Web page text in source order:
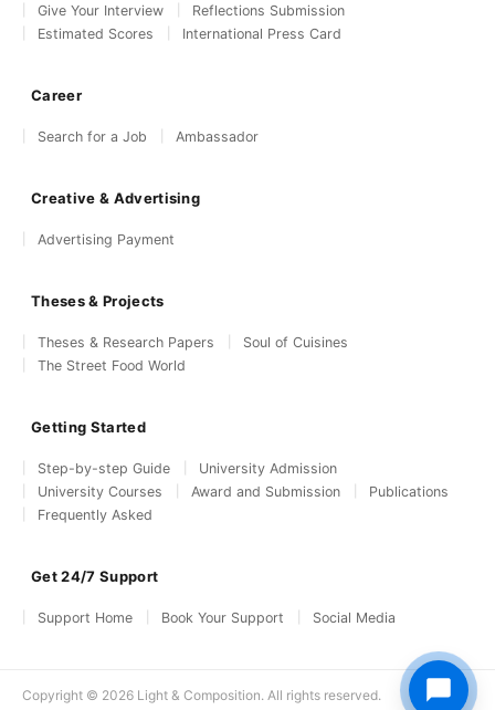
Give Your Interview
Reflections Submission
Estimated Scores
International Press Card
Career
Search for a Job Ambassador
Creative & Advertising
Advertising Payment
Theses & Projects
Theses & Research Papers
Soul of Cuisines
The Street Food World
Getting Started
Step-by-step Guide
University Admission
University Courses
Award and Submission
Publications
Frequently Asked
Get 24/7 Support
Support Home Book Your Support Social Media
Copyright © 2026 Light & Composition. All rights reserved.